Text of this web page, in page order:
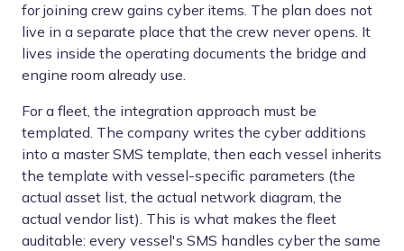
for joining crew gains cyber items. The plan does not
live in a separate place that the crew never opens. It
lives inside the operating documents the bridge and
engine room already use.
For a fleet, the integration approach must be
templated. The company writes the cyber additions
into a master SMS template, then each vessel inherits
the template with vessel-specific parameters (the
actual asset list, the actual network diagram, the
actual vendor list). This is what makes the fleet
auditable: every vessel's SMS handles cyber the same